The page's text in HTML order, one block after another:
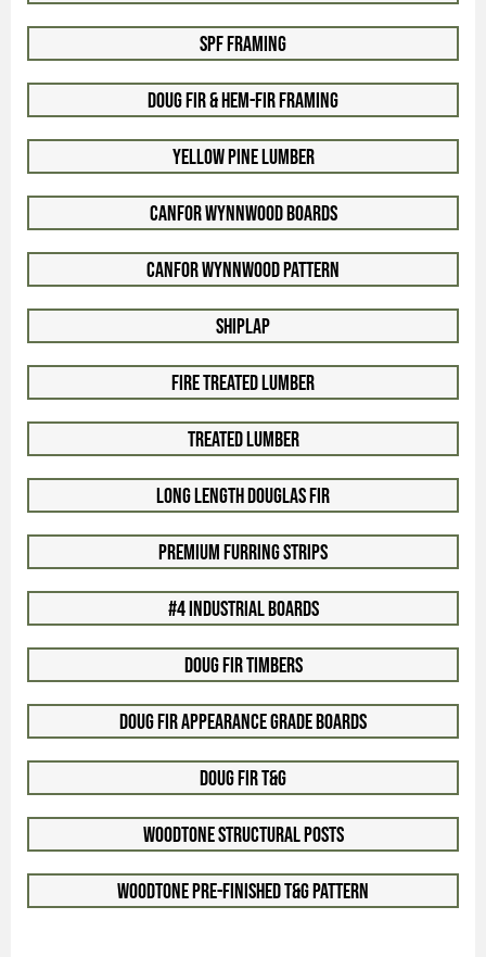
SPF Framing
Doug Fir & Hem-Fir Framing
Yellow Pine Lumber
Canfor WynnWood Boards
Canfor WynnWood Pattern
Shiplap
Fire Treated Lumber
Treated Lumber
Long Length Douglas Fir
Premium Furring Strips
#4 Industrial Boards
Doug Fir Timbers
Doug Fir Appearance Grade Boards
Doug Fir T&G
Woodtone Structural Posts
Woodtone Pre-Finished T&G Pattern